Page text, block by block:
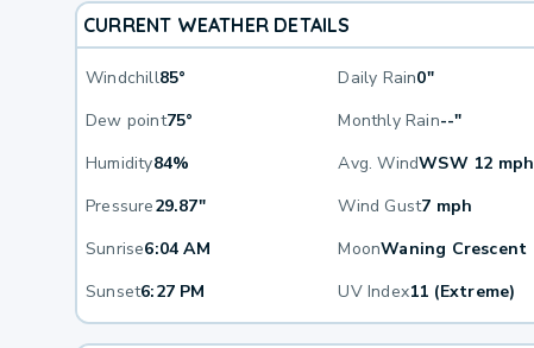
CURRENT WEATHER DETAILS
Windchill85° Daily Rain0"
Dew point75° Monthly Rain--"
Humidity84% Avg. WindWSW 12 mph
Pressure29.87" Wind Gust7 mph
Sunrise6:04 AM MoonWaning Crescent
Sunset6:27 PM UV Index11 (Extreme)